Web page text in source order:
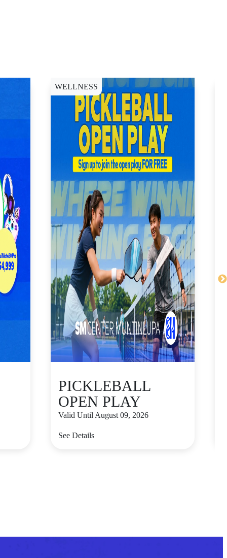
WELLNESS
PICKLEBALL
OPEN PLAY
Valid Until August 09, 2026
See Details